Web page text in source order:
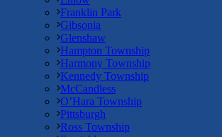
Franklin Park
Gibsonia
Glenshaw
Hampton Township
Harmony Township
Kennedy Township
McCandless
O’Hara Township
Pittsburgh
Ross Township